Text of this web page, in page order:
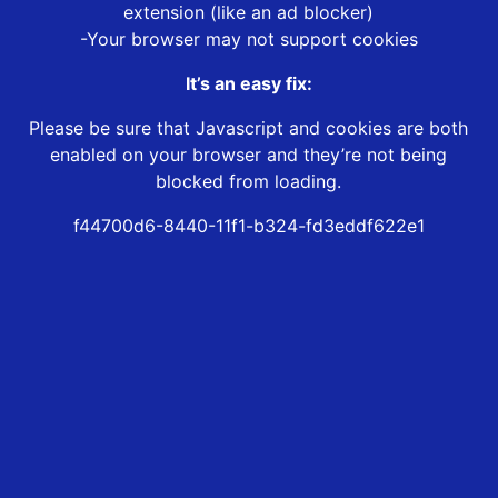
extension (like an ad blocker)
-Your browser may not support cookies
It’s an easy fix:
Please be sure that Javascript and cookies are both
enabled on your browser and they’re not being
blocked from loading.
f44700d6-8440-11f1-b324-fd3eddf622e1